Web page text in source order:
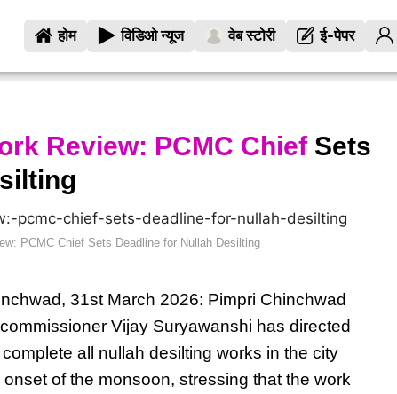
होम विडिओ न्यूज वेब स्टोरी ई-पेपर
Review: PCMC ChiefSets
PCMC Chief Sets Deadline for Nullah Desilting
31st March 2026: Pimpri Chinchwad
Vijay Suryawanshi has directed
all nullah desilting works in the city
onset of the monsoon, stressing that the work